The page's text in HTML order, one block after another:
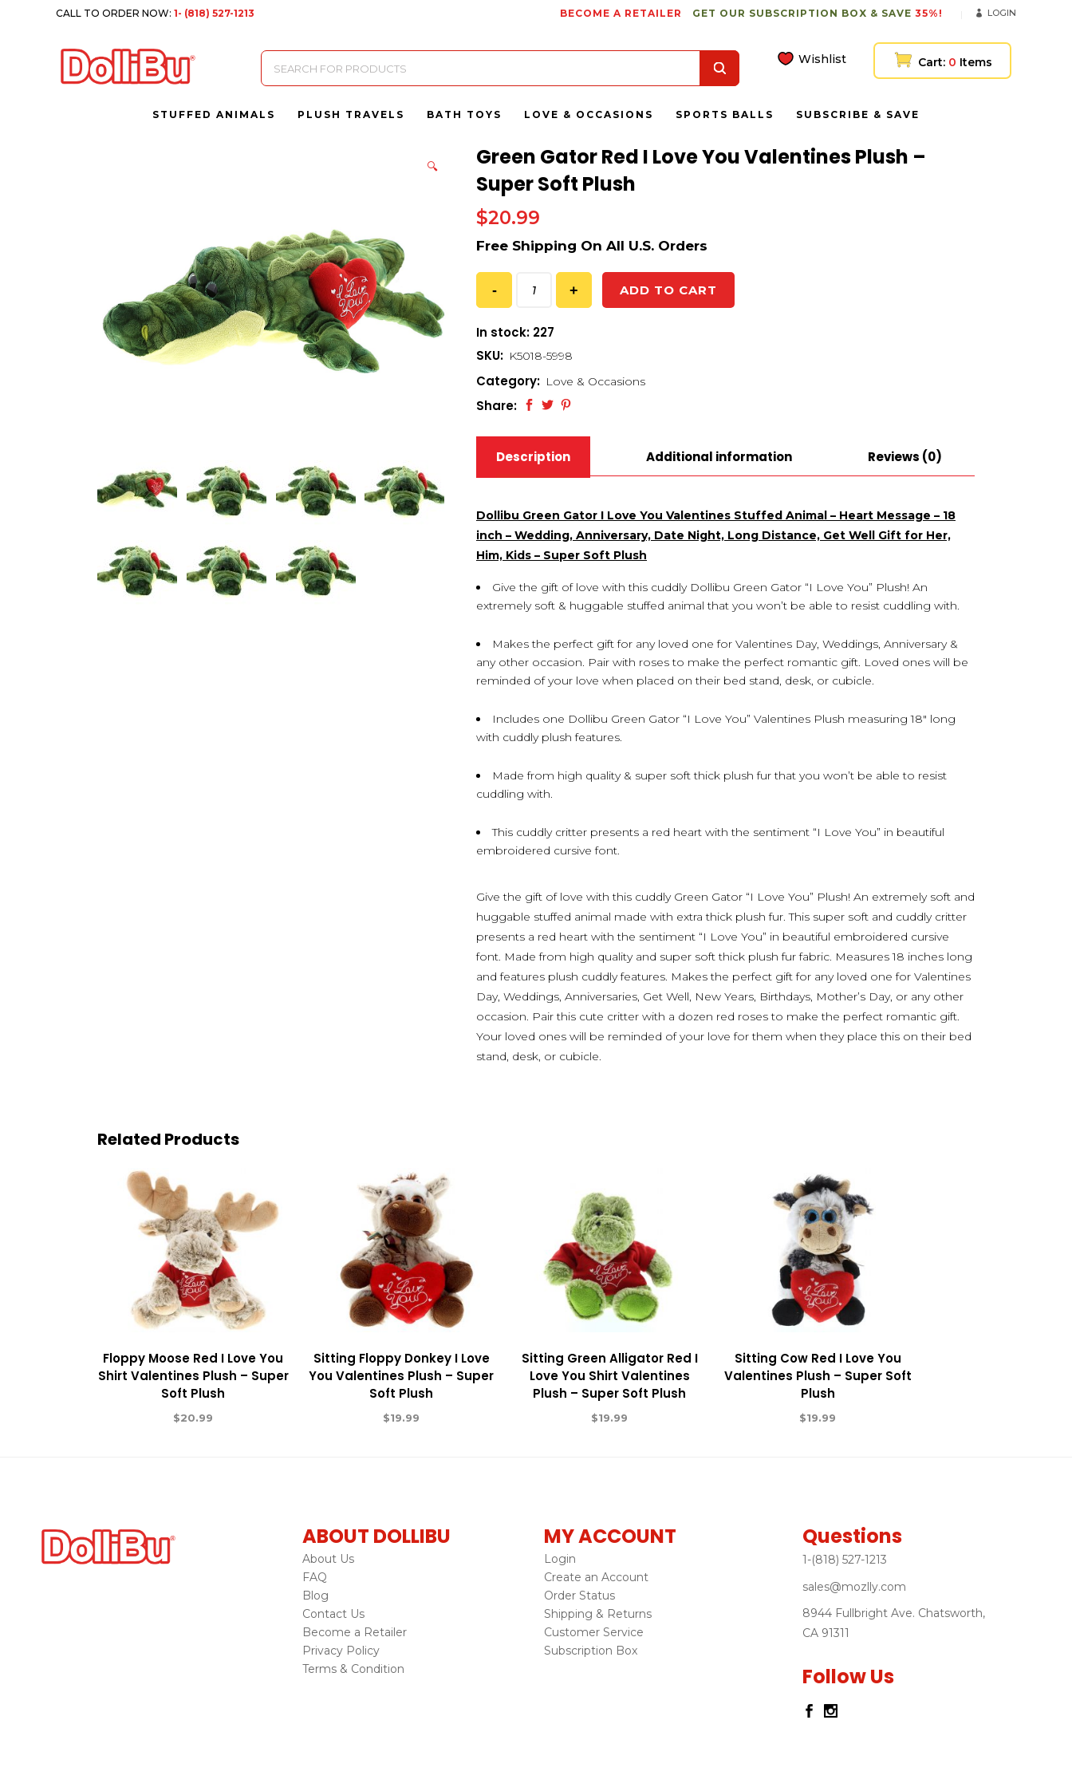
CALL TO ORDER NOW:1- (818) 527-1213 BECOME A RETAILER GET OUR SUBSCRIPTION BOX & SAVE 35%! LOGIN
Products
search
Wishlist Cart: 0 Items
STUFFED ANIMALS PLUSH TRAVELS BATH TOYS LOVE & OCCASIONS SPORTS BALLS SUBSCRIBE & SAVE
🔍
Green Gator Red I Love You Valentines Plush –
Super Soft Plush
$20.99
ADD TO CART
In stock: 227
SKU: K5018-5998
Category: Love & Occasions
Share:
Description Additional information Reviews (0)
Dollibu Green Gator I Love You Valentines Stuffed Animal – Heart Message – 18
inch – Wedding, Anniversary, Date Night, Long Distance, Get Well Gift for Her,
Him, Kids – Super Soft Plush
Give the gift of love with this cuddly Dollibu Green Gator “I Love You” Plush! An
extremely soft & huggable stuffed animal that you won’t be able to resist cuddling with.
Makes the perfect gift for any loved one for Valentines Day, Weddings, Anniversary &
any other occasion. Pair with roses to make the perfect romantic gift. Loved ones will be
reminded of your love when placed on their bed stand, desk, or cubicle.
Includes one Dollibu Green Gator “I Love You” Valentines Plush measuring 18″ long
with cuddly plush features.
Made from high quality & super soft thick plush fur that you won’t be able to resist
cuddling with.
This cuddly critter presents a red heart with the sentiment “I Love You” in beautiful
embroidered cursive font.
Give the gift of love with this cuddly Green Gator “I Love You” Plush! An extremely soft and
huggable stuffed animal made with extra thick plush fur. This super soft and cuddly critter
presents a red heart with the sentiment “I Love You” in beautiful embroidered cursive
font. Made from high quality and super soft thick plush fur fabric. Measures 18 inches long
and features plush cuddly features. Makes the perfect gift for any loved one for Valentines
Day, Weddings, Anniversaries, Get Well, New Years, Birthdays, Mother’s Day, or any other
occasion. Pair this cute critter with a dozen red roses to make the perfect romantic gift.
Your loved ones will be reminded of your love for them when they place this on their bed
stand, desk, or cubicle.
Related Products
Floppy Moose Red I Love You
Shirt Valentines Plush – Super
Soft Plush
$20.99
Sitting Floppy Donkey I Love
You Valentines Plush – Super
Soft Plush
$19.99
Sitting Green Alligator Red I
Love You Shirt Valentines
Plush – Super Soft Plush
$19.99
Sitting Cow Red I Love You
Valentines Plush – Super Soft
Plush
$19.99
ABOUT DOLLIBU
About Us
FAQ
Blog
Contact Us
Become a Retailer
Privacy Policy
Terms & Condition
MY ACCOUNT
Login
Create an Account
Order Status
Shipping & Returns
Customer Service
Subscription Box
Questions
1-(818) 527-1213
sales@mozlly.com
8944 Fullbright Ave. Chatsworth,
CA 91311
Follow Us